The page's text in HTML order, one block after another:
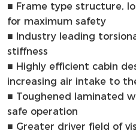
■ Frame type structure,
for maximum safety
■ Industry leading
stiffness
■ Highly efficient cabin
increasing air intake to
■ Toughened laminated
safe operation
■ Greater driver field of